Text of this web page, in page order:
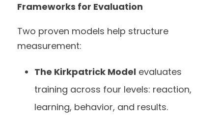
Frameworks for Evaluation
Two proven models help structure
measurement:
The Kirkpatrick Model evaluates
training across four levels: reaction,
learning, behavior, and results.